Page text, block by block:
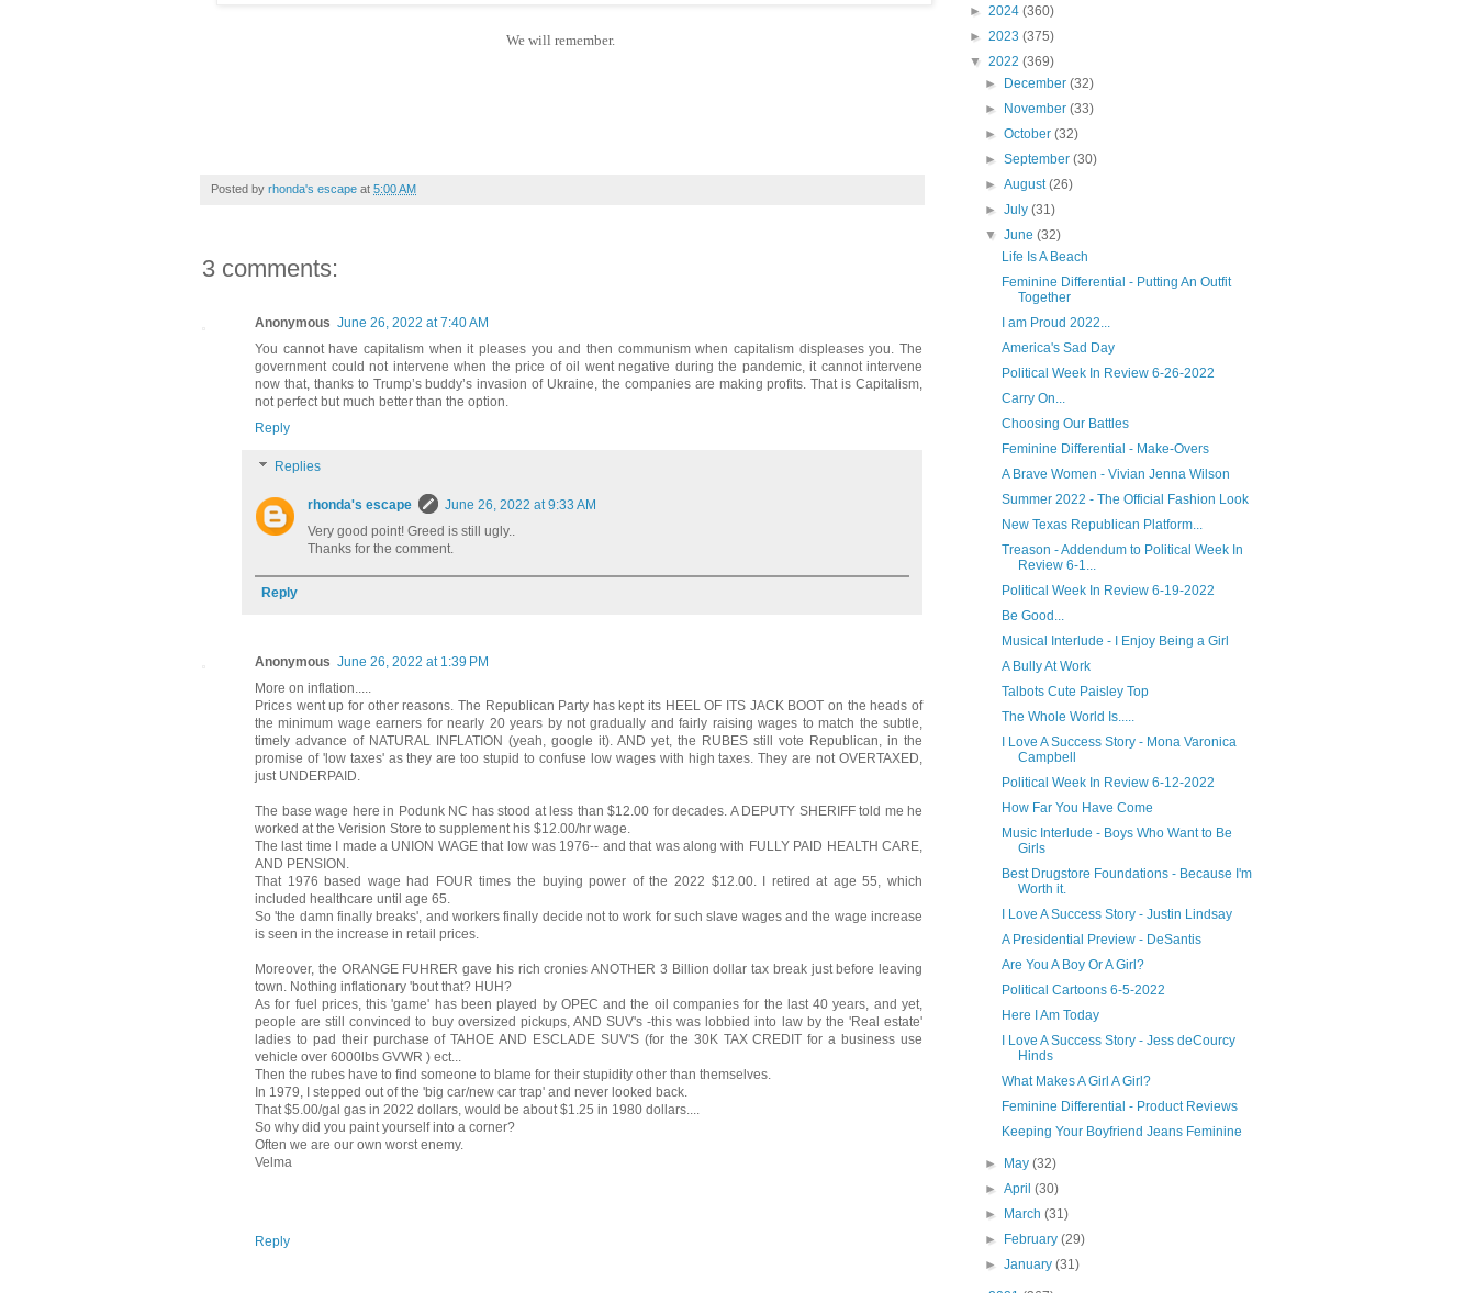
We will remember.
Posted by rhonda's escape at 5:00 AM
3 comments:
Anonymous June 26, 2022 at 7:40 AM
You cannot have capitalism when it pleases you and then communism when capitalism displeases you. The
government could not intervene when the price of oil went negative during the pandemic, it cannot intervene
now that, thanks to Trump’s buddy’s invasion of Ukraine, the companies are making profits. That is Capitalism,
not perfect but much better than the option.
Reply
Replies
rhonda's escape
June 26, 2022 at 9:33 AM
Very good point! Greed is still ugly..
Thanks for the comment.
Reply
Anonymous June 26, 2022 at 1:39 PM
More on inflation.....
Prices went up for other reasons. The Republican Party has kept its HEEL OF ITS JACK BOOT on the heads of
the minimum wage earners for nearly 20 years by not gradually and fairly raising wages to match the subtle,
timely advance of NATURAL INFLATION (yeah, google it). AND yet, the RUBES still vote Republican, in the
promise of 'low taxes' as they are too stupid to confuse low wages with high taxes. They are not OVERTAXED,
just UNDERPAID.
The base wage here in Podunk NC has stood at less than $12.00 for decades. A DEPUTY SHERIFF told me he
worked at the Verision Store to supplement his $12.00/hr wage.
The last time I made a UNION WAGE that low was 1976-- and that was along with FULLY PAID HEALTH CARE,
AND PENSION.
That 1976 based wage had FOUR times the buying power of the 2022 $12.00. I retired at age 55, which
included healthcare until age 65.
So 'the damn finally breaks', and workers finally decide not to work for such slave wages and the wage increase
is seen in the increase in retail prices.
Moreover, the ORANGE FUHRER gave his rich cronies ANOTHER 3 Billion dollar tax break just before leaving
town. Nothing inflationary 'bout that? HUH?
As for fuel prices, this 'game' has been played by OPEC and the oil companies for the last 40 years, and yet,
people are still convinced to buy oversized pickups, AND SUV's -this was lobbied into law by the 'Real estate'
ladies to pad their purchase of TAHOE AND ESCLADE SUV'S (for the 30K TAX CREDIT for a business use
vehicle over 6000lbs GVWR ) ect...
Then the rubes have to find someone to blame for their stupidity other than themselves.
In 1979, I stepped out of the 'big car/new car trap' and never looked back.
That $5.00/gal gas in 2022 dollars, would be about $1.25 in 1980 dollars....
So why did you paint yourself into a corner?
Often we are our own worst enemy.
Velma
Reply
► 2024 (360)
► 2023 (375)
▼ 2022 (369)
►
December(32)
►
November(33)
►October(32)
►September(30)
►August(26)
►July(31)
▼June(32)
Life Is A Beach
Feminine Differential - Putting An Outfit
Together
I am Proud 2022...
America's Sad Day
Political Week In Review 6-26-2022
Carry On...
Choosing Our Battles
Feminine Differential - Make-Overs
A Brave Women - Vivian Jenna Wilson
Summer 2022 - The Official Fashion Look
New Texas Republican Platform...
Treason - Addendum to Political Week In
Review 6-1...
Political Week In Review 6-19-2022
Be Good...
Musical Interlude - I Enjoy Being a Girl
A Bully At Work
Talbots Cute Paisley Top
The Whole World Is.....
I Love A Success Story - Mona Varonica
Campbell
Political Week In Review 6-12-2022
How Far You Have Come
Music Interlude - Boys Who Want to Be
Girls
Best Drugstore Foundations - Because I'm
Worth it.
I Love A Success Story - Justin Lindsay
A Presidential Preview - DeSantis
Are You A Boy Or A Girl?
Political Cartoons 6-5-2022
Here I Am Today
I Love A Success Story - Jess deCourcy
Hinds
What Makes A Girl A Girl?
Feminine Differential - Product Reviews
Keeping Your Boyfriend Jeans Feminine
► May(32)
►April(30)
►
March(31)
►
February(29)
►January(31)